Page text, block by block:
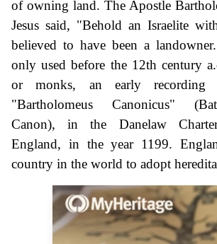
of owning land. The Apostle
Jesus said, "Behold an Israelite
believed to have been a
only used before the 12th century
or monks, an early
"Bartholomeus Canonicus"
Canon), in the Danelaw
England, in the year 1199.
country in the world to adopt